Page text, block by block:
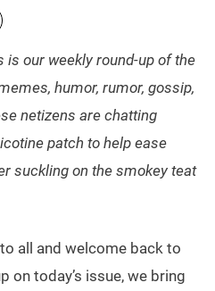
is our weekly round-up of the
humor, rumor, gossip,
netizens are chatting
patch to help ease
suckling on the smokey teat
all and welcome back to
on today’s issue, we bring